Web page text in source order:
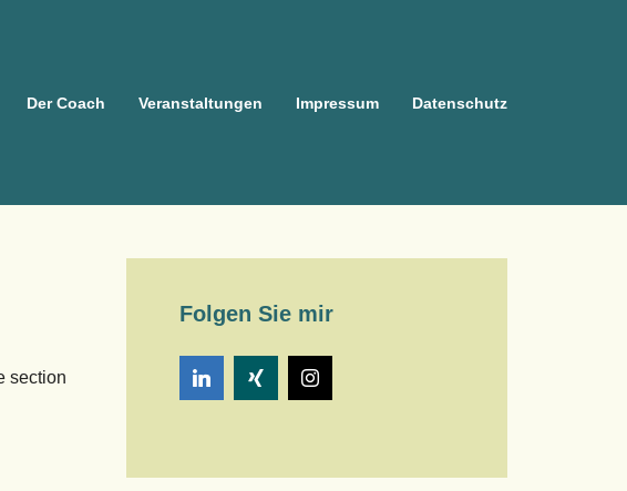
Der Coach Veranstaltungen Impressum Datenschutz
section
Folgen Sie mir